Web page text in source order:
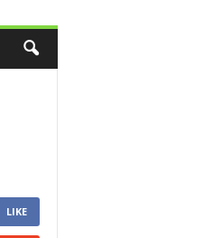
LIKE